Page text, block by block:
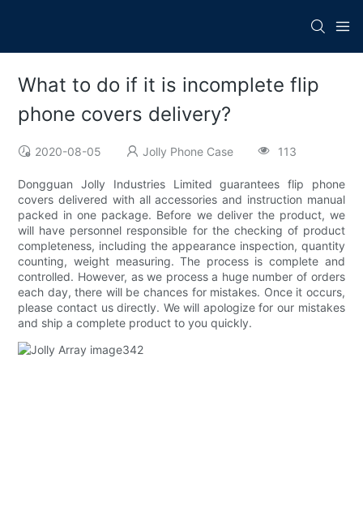
What to do if it is incomplete flip
phone covers delivery?
2020-08-05 Jolly Phone Case 113
Dongguan Jolly Industries Limited guarantees flip phone
covers delivered with all accessories and instruction manual
packed in one package. Before we deliver the product, we
will have personnel responsible for the checking of product
completeness, including the appearance inspection, quantity
counting, weight measuring. The process is complete and
controlled. However, as we process a huge number of orders
each day, there will be chances for mistakes. Once it occurs,
please contact us directly. We will apologize for our mistakes
and ship a complete product to you quickly.